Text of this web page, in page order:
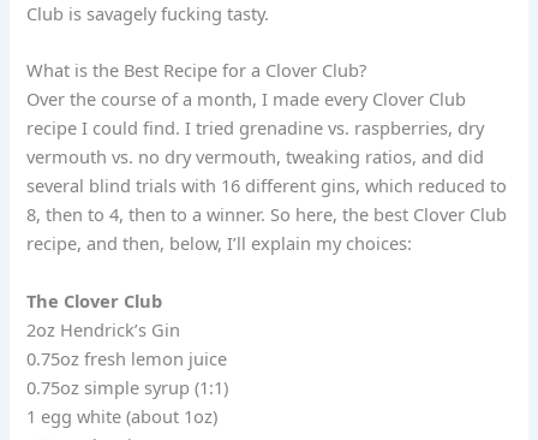
Club is savagely fucking tasty.
What is the Best Recipe for a Clover Club?
Over the course of a month, I made every Clover Club
recipe I could find. I tried grenadine vs. raspberries, dry
vermouth vs. no dry vermouth, tweaking ratios, and did
several blind trials with 16 different gins, which reduced to
8, then to 4, then to a winner. So here, the best Clover Club
recipe, and then, below, I’ll explain my choices:
The Clover Club
2oz Hendrick’s Gin
0.75oz fresh lemon juice
0.75oz simple syrup (1:1)
1 egg white (about 1oz)